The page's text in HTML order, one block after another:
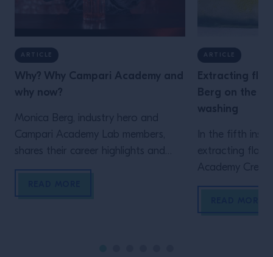
ARTICLE
Why? Why Campari Academy and
why now?
Monica Berg, industry hero and
Campari Academy Lab members,
shares their career highlights and
lessons. Read here.
ARTICLE
Extracting
Berg on the
washing
In the fifth
extracting
Academy
Berg explains
ways in which